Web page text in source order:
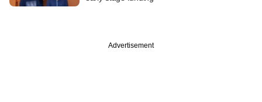
Advertisement